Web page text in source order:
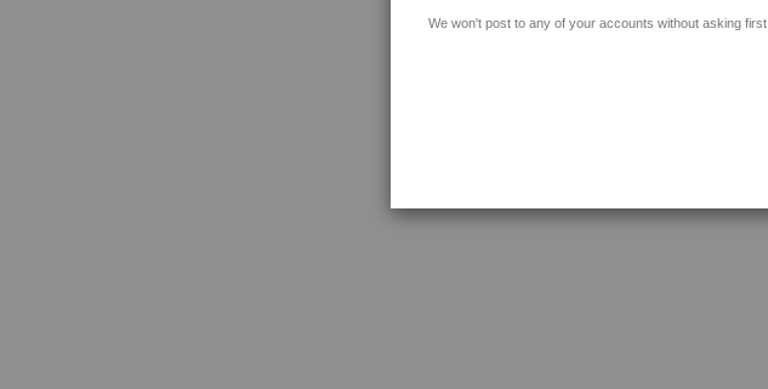
We won't post to any of your accounts without asking first